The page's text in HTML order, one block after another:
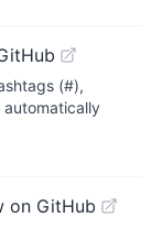
(#),
automatically
on GitHub